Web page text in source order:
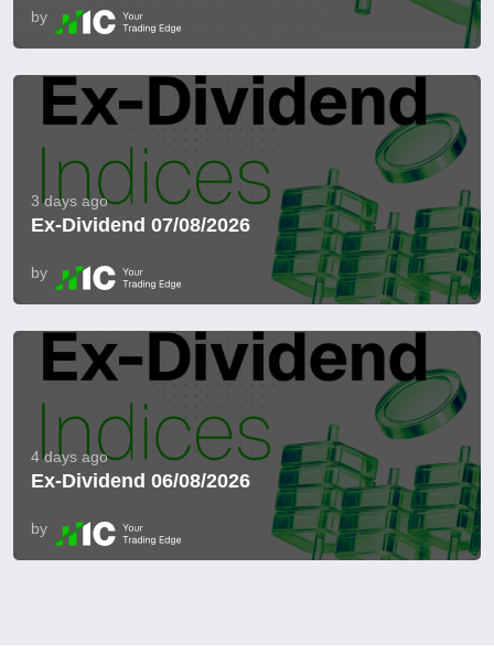
by
3 days ago
Ex-Dividend 07/08/2026
by
4 days ago
Ex-Dividend 06/08/2026
by